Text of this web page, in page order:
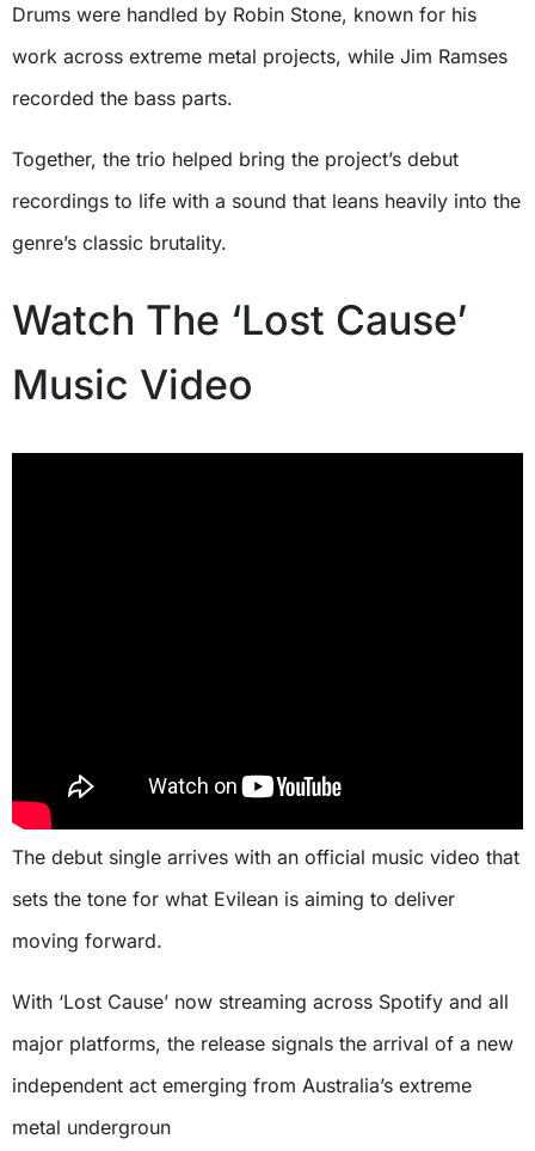
Drums were handled by Robin Stone, known for his
work across extreme metal projects, while Jim Ramses
recorded the bass parts.
Together, the trio helped bring the project’s debut
recordings to life with a sound that leans heavily into the
genre’s classic brutality.
Watch The ‘Lost Cause’
Music Video
The debut single arrives with an official music video that
sets the tone for what Evilean is aiming to deliver
moving forward.
With ‘Lost Cause’ now streaming across Spotify and all
major platforms, the release signals the arrival of a new
independent act emerging from Australia’s extreme
metal undergroun